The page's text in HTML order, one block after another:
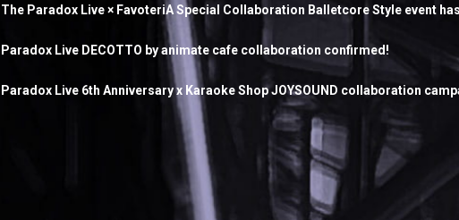
The Paradox Live × FavoteriA Special Collaboration Balletcore Style event
Paradox Live DECOTTO by animate cafe collaboration confirmed!
Paradox Live 6th Anniversary x Karaoke Shop JOYSOUND collaboration